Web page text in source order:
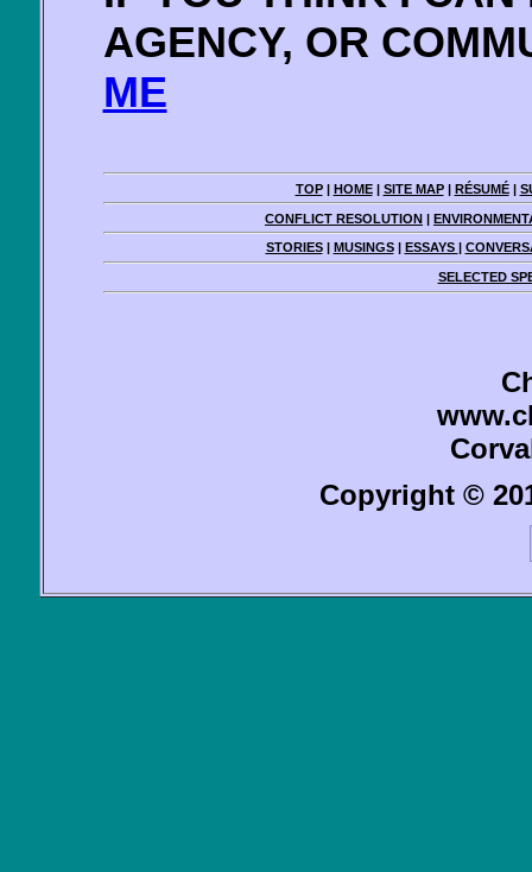
AGENCY, OR
ME
TOP| HOME| SITE MAP| RÉSUMÉ|
CONFLICT RESOLUTION |
STORIES| MUSINGS| ESSAYS
SELECTED
Copyright ©